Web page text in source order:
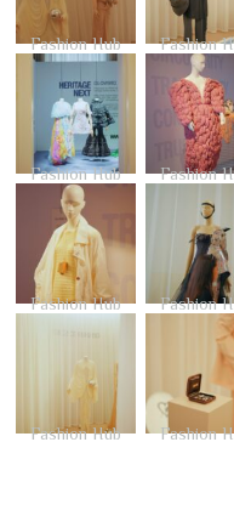
Fashion Hub Fashion
Fashion Hub Fashion
Fashion Hub Fashion
Fashion Hub Fashion